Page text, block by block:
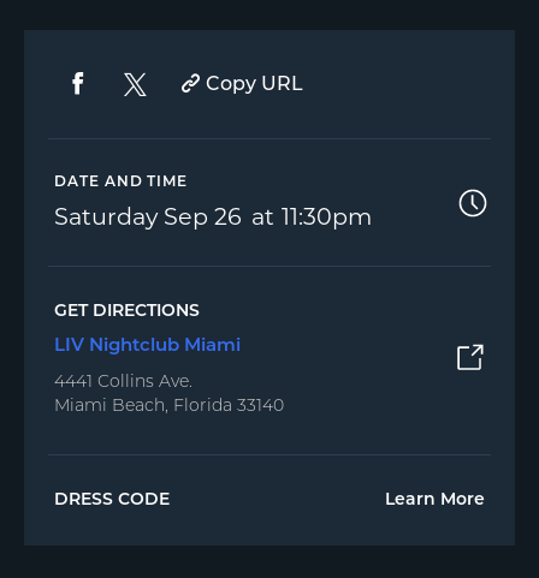
Copy URL
DATE AND TIME
Saturday Sep 26 11:30pm
GET DIRECTIONS
LIV Nightclub Miami
4441 Collins Ave.
Miami Beach, Florida 33140
DRESS CODE Learn More